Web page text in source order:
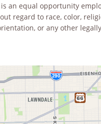
an equal opportunity
regard to race, color,
or any other